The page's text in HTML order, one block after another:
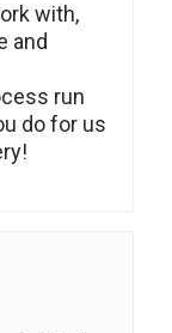
with,
and
run
do for us